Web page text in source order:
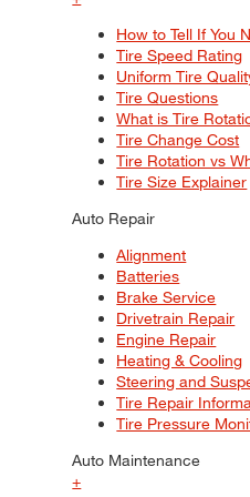
How to Tell If You
Tire Speed Rating
Uniform Tire
Tire Questions
What is Tire
Tire Change Cost
Tire Rotation vs
Tire Size Explainer
Auto Repair
Alignment
Batteries
Brake Service
Drivetrain Repair
Engine Repair
Heating & Cooling
Steering and
Tire Repair
Tire Pressure
Auto Maintenance
+